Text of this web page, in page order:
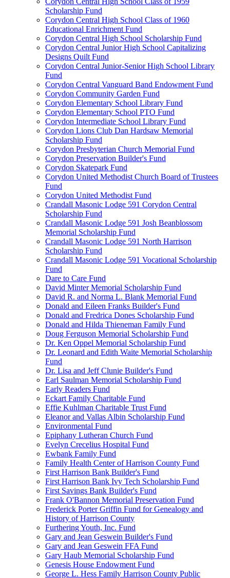
Scholarship Fund
Corydon Central High School Class of 1960
Educational Enrichment Fund
Corydon Central High School Scholarship Fund
Corydon Central Junior High School Capitalizing
Designs Quilt Fund
Corydon Central Junior-Senior High School Library
Fund
Corydon Central Vanguard Band Endowment Fund
Corydon Community Garden Fund
Corydon Elementary School Library Fund
Corydon Elementary School PTO Fund
Corydon Intermediate School Library Fund
Corydon Lions Club Dan Hardsaw Memorial
Scholarship Fund
Corydon Presbyterian Church Memorial Fund
Corydon Preservation Builder's Fund
Corydon Skatepark Fund
Corydon United Methodist Church Board of Trustees
Fund
Corydon United Methodist Fund
Crandall Masonic Lodge 591 Corydon Central
Scholarship Fund
Crandall Masonic Lodge 591 Josh Beanblossom
Memorial Scholarship Fund
Crandall Masonic Lodge 591 North Harrison
Scholarship Fund
Crandall Masonic Lodge 591 Vocational Scholarship
Fund
Dare to Care Fund
David Minter Memorial Scholarship Fund
David R. and Norma L. Blank Memorial Fund
Donald and Eileen Franks Builder's Fund
Donald and Fredrica Dones Scholarship Fund
Donald and Hilda Thieneman Family Fund
Doug Ferguson Memorial Scholarship Fund
Dr. Ken Oppel Memorial Scholarship Fund
Dr. Leonard and Edith Waite Memorial Scholarship
Fund
Dr. Lisa and Jeff Clunie Builder's Fund
Earl Saulman Memorial Scholarship Fund
Early Readers Fund
Eckart Family Charitable Fund
Effie Kuhlman Charitable Trust Fund
Eleanor and Vallas Albin Scholarship Fund
Environmental Fund
Epiphany Lutheran Church Fund
Evelyn Crecelius Hospital Fund
Ewbank Family Fund
Family Health Center of Harrison County Fund
First Harrison Bank Builder's Fund
First Harrison Bank Ivy Tech Scholarship Fund
First Savings Bank Builder's Fund
Frank O'Bannon Memorial Preservation Fund
Frederick Porter Griffin Fund for Genealogy and
History of Harrison County
Furthering Youth, Inc. Fund
Gary and Jean Geswein Builder's Fund
Gary and Jean Geswein FFA Fund
Gary Haub Memorial Scholarship Fund
Genesis House Endowment Fund
George L. Hess Family Harrison County Public